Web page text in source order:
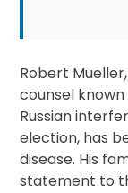
Robert
counsel
Russian
election, has
disease. His
statement to